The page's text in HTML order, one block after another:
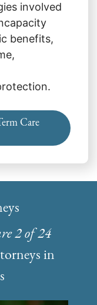
involved
benefits,
Care
2 of 24
in